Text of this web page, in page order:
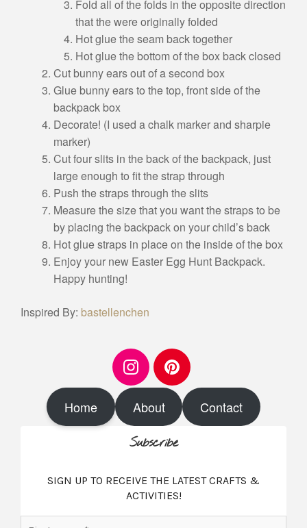
Fold all of the folds in the opposite direction
that the were originally folded
Hot glue the seam back together
Hot glue the bottom of the box back closed
Cut bunny ears out of a second box
Glue bunny ears to the top, front side of the
backpack box
Decorate! (I used a chalk marker and sharpie
marker)
Cut four slits in the back of the backpack, just
large enough to fit the strap through
Push the straps through the slits
Measure the size that you want the straps to be
by placing the backpack on your child’s back
Hot glue straps in place on the inside of the box
Enjoy your new Easter Egg Hunt Backpack.
Happy hunting!
Inspired By: bastellenchen
I
n
s
t
a
g
r
a
P
i
n
t
e
r
s
Home About Contact
Subscribe
SIGN UP TO RECEIVE THE LATEST CRAFTS &
ACTIVITIES!